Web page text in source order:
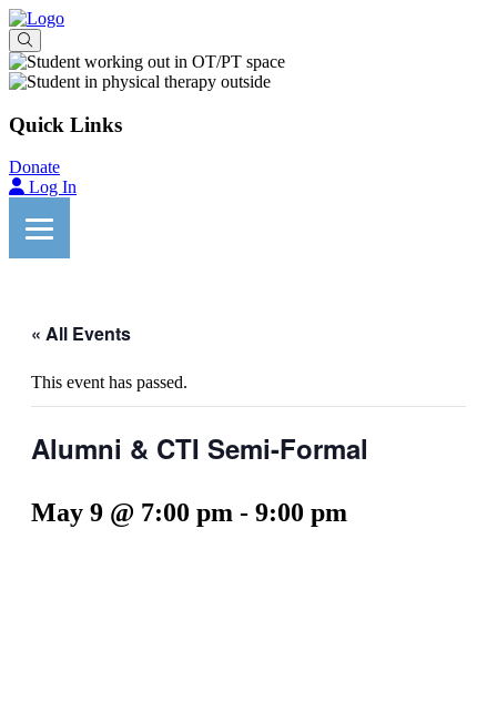
Quick Links
Donate
Log In
« All Events
This event has passed.
Alumni & CTI Semi-Formal
May 9 @ 7:00 pm - 9:00 pm